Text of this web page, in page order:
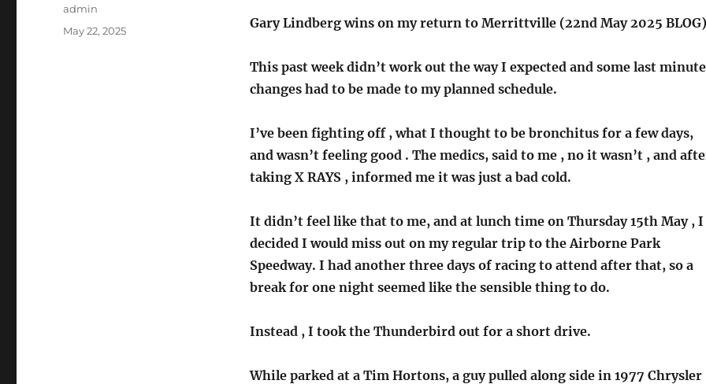
Gary Lindberg wins on my return to Merrittville (22nd May 2025 BLOG)
This past week didn’t work out the way I expected and some last minute
changes had to be made to my planned schedule.
I’ve been fighting off , what I thought to be bronchitus for a few days,
and wasn’t feeling good . The medics, said to me , no it wasn’t , and
taking X RAYS , informed me it was just a bad cold.
It didn’t feel like that to me, and at lunch time on Thursday 15th May , I
decided I would miss out on my regular trip to the Airborne Park
Speedway. I had another three days of racing to attend after that, so a
break for one night seemed like the sensible thing to do.
Instead , I took the Thunderbird out for a short drive.
While parked at a Tim Hortons, a guy pulled along side in 1977 Chrysler
Author
admin
Posted
May 22, 2025